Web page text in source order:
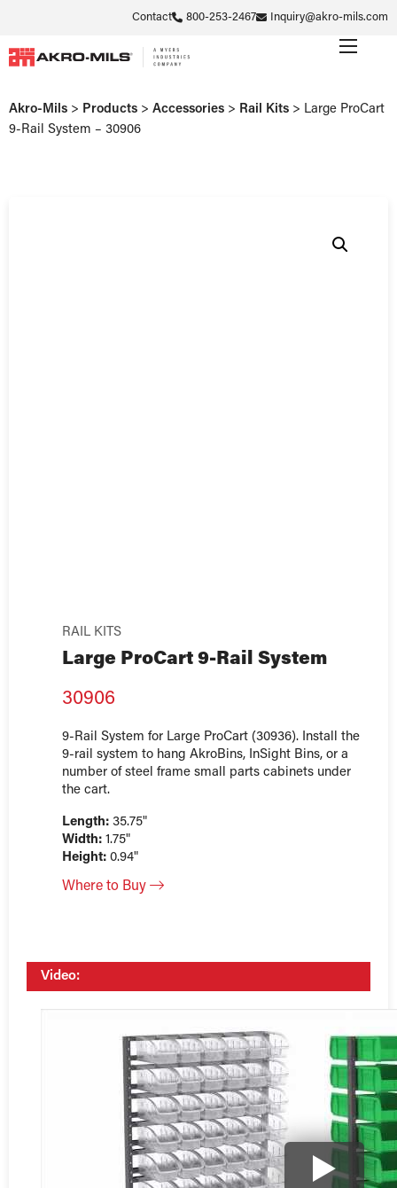
Contact 800-253-2467 Inquiry@akro-mils.com
Akro-Mils > Products > Accessories > Rail Kits > Large ProCart
9-Rail System – 30906
RAIL KITS
Large ProCart 9-Rail System
30906
9-Rail System for Large ProCart (30936). Install the
9-rail system to hang AkroBins, InSight Bins, or a
number of steel frame small parts cabinets under
the cart.
Length: 35.75"
Width: 1.75"
Height: 0.94"
Where to Buy
Video: